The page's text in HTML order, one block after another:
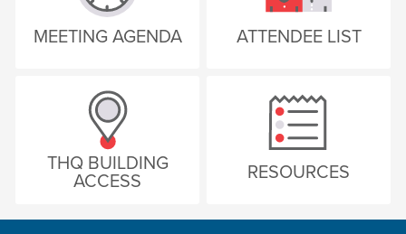
MEETING AGENDA ATTENDEE LIST
THQ BUILDING
ACCESS
RESOURCES